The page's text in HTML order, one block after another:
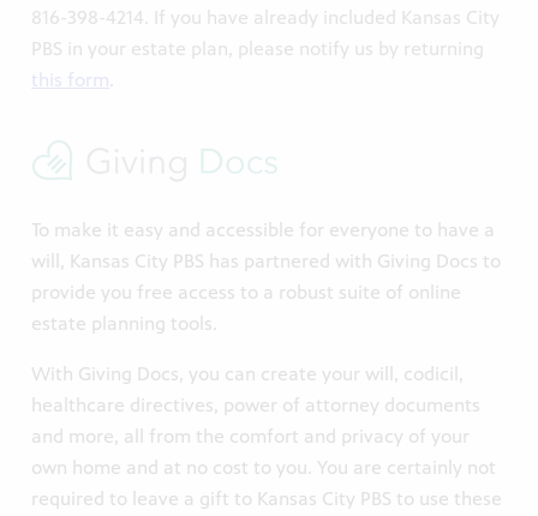
City
816-398-4214. If you have already included Kansas City
PBS in your estate plan, please notify us by returning
this form
To make it easy and accessible for everyone to have a
will, Kansas City PBS has partnered with Giving Docs to
provide you free access to a robust suite of online
estate planning tools.
With Giving Docs, you can create your will, codicil,
healthcare directives, power of attorney documents
and more, all from the comfort and privacy of your
own home and at no cost to you. You are certainly not
required to leave a gift to Kansas City PBS to use these